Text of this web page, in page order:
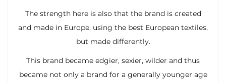
The strength here is also that the brand is created
and made in Europe, using the best European textiles,
but made differently.
This brand became edgier, sexier, wilder and thus
became not only a brand for a generally younger age